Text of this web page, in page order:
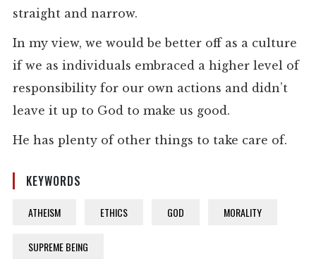
straight and narrow.
In my view, we would be better off as a culture
if we as individuals embraced a higher level of
responsibility for our own actions and didn’t
leave it up to God to make us good.
He has plenty of other things to take care of.
KEYWORDS
ATHEISM ETHICS GOD MORALITY
SUPREME BEING